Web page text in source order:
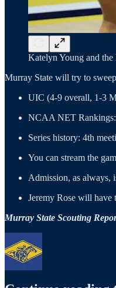
Katelyn Young and
Murray State will try to
UIC (4-9 overall, 1-3
NCAA NET
Series history: 4th
You can stream the
Admission, as always,
Jeremy Rose will have
Murray State Scouting